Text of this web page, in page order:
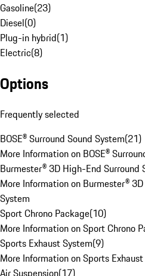
Gasoline(23)
Diesel(0)
Plug-in hybrid(1)
Electric(8)
Options
Frequently selected
BOSE® Surround Sound System(21)
More Information on BOSE®
Burmester® 3D High-End Surround
More Information on Burmester®
System
Sport Chrono Package(10)
More Information on Sport Chrono
Sports Exhaust System(9)
More Information on Sports